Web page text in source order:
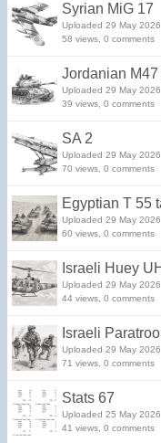
Syrian MiG 17
Uploaded 29 May 2026
58 views, 0 comments
Jordanian M47
Uploaded 29 May 2026
39 views, 0 comments
SA 2
Uploaded 29 May 2026
70 views, 0 comments
Egyptian T 55
Uploaded 29 May 2026
60 views, 0 comments
Israeli Huey
Uploaded 29 May 2026
44 views, 0 comments
Israeli
Uploaded 29 May 2026
71 views, 0 comments
Stats 67
Uploaded 25 May 2026
41 views, 0 comments